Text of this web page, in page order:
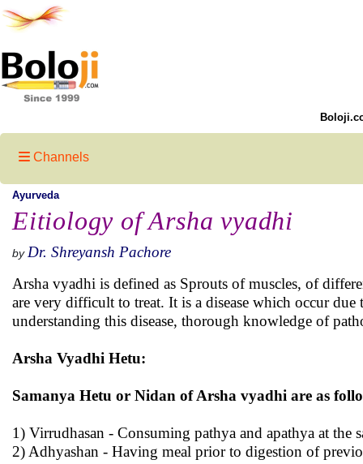
Channels
Ayurveda
Eitiology of Arsha vyadhi
by Dr. Shreyansh Pachore
Arsha vyadhi is defined as Sprouts of muscles, of
are very difficult to treat. It is a disease which occur
understanding this disease, thorough knowledge of
Arsha Vyadhi Hetu:
Samanya Hetu or Nidan of Arsha vyadhi are as
1) Virrudhasan - Consuming pathya and apathya at the
2) Adhyashan - Having meal prior to digestion of